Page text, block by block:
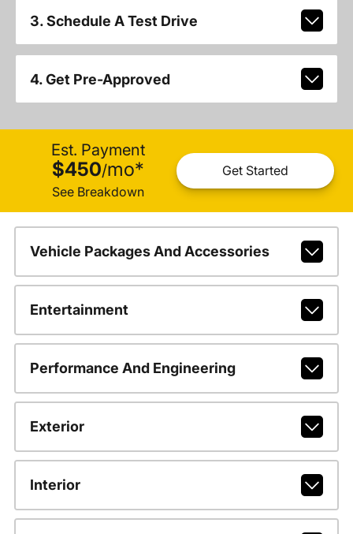
3. Schedule A Test Drive
4. Get Pre-Approved
Est. Payment
$450/mo*
See Breakdown
Get Started
Vehicle Packages And Accessories
Entertainment
Performance And Engineering
Exterior
Interior